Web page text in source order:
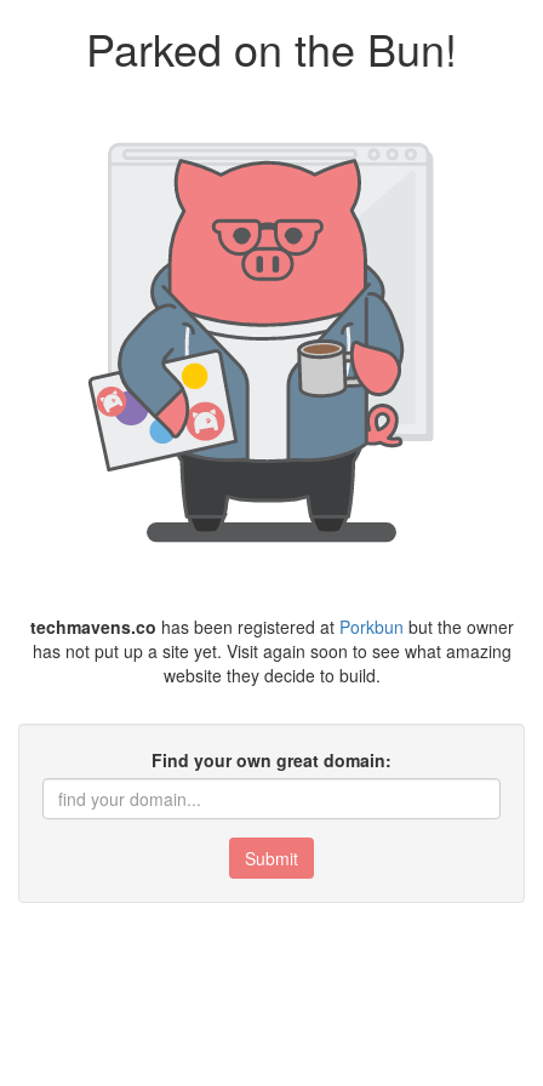
Parked on the Bun!
techmavens.co has been registered at Porkbun but the owner
has not put up a site yet. Visit again soon to see what amazing
website they decide to build.
Find your own great domain:
Submit